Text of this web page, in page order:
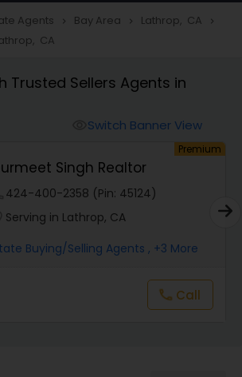
Realtor
Realtor
Realtor
Investors
Agents navigate_next Bay Area navigate_next Lathrop, CA navigate_next
CA
Trusted Sellers Agents in
Switch Banner View
Premium
Singh Realtor
424-400-2358 (Pin: 45124)
Serving in Lathrop, CA
Buying/Selling Agents , +3 More
call Call